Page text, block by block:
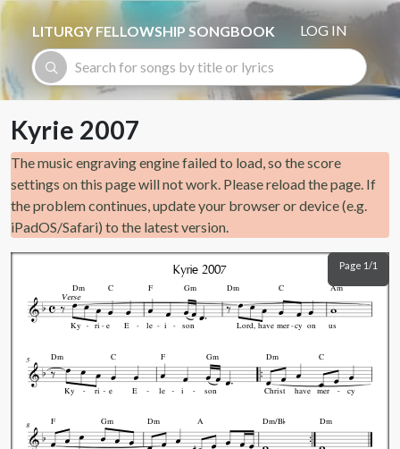
Skip to main content
LITURGY FELLOWSHIP SONGBOOK
LOG IN
Kyrie 2007
The music engraving engine failed to load, so the score
settings on this page will not work. Please reload the page. If
the problem continues, update your browser or device (e.g.
iPadOS/Safari) to the latest version.
Page 1/1
Ky ri e E
Verse
Dm C
le i son
F Gm
Lord, have mer cy on
Dm C
us
Am
5
Ky ri e E
Dm C
le i son
F Gm
Christ have mer cy
Dm C
8 F Gm Dm A Dm/B Dm
Kyrie 2007